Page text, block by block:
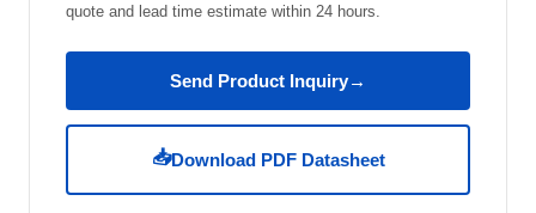
quote and lead time estimate within 24 hours.
Send Product Inquiry→
📥Download PDF Datasheet